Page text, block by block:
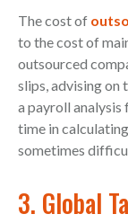
The cost of
to the cost of
outsourced
slips, advising on
a payroll analysis
time in
sometimes
3. Global